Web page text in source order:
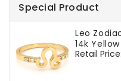
Special Product
Leo
14k
Regular
Retail Price: